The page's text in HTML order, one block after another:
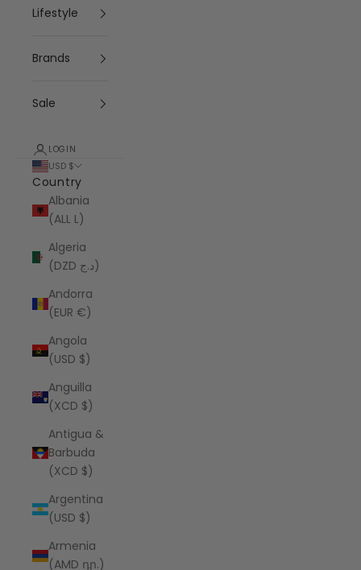
Lifestyle
Brands
Sale
LOGIN
USD $
Country
Albania
(ALL L)
Algeria
(DZD د.ج)
Andorra
(EUR €)
Angola
(USD $)
Anguilla
(XCD $)
Antigua &
Barbuda
(XCD $)
Argentina
(USD $)
Armenia
(AMD դր.)